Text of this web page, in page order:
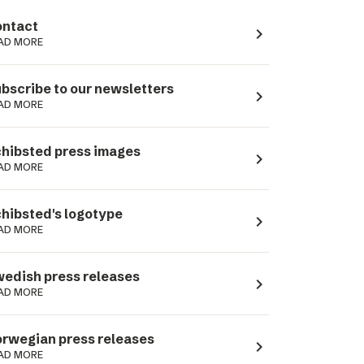
MORE navigate_next
to our newsletters
MORE navigate_next
press images
MORE navigate_next
logotype
MORE navigate_next
press releases
MORE navigate_next
press releases
MORE navigate_next